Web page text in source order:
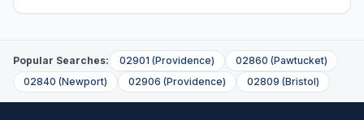
Popular Searches: 02901 (Providence) 02860 (Pawtucket)
02840 (Newport) 02906 (Providence) 02809 (Bristol)